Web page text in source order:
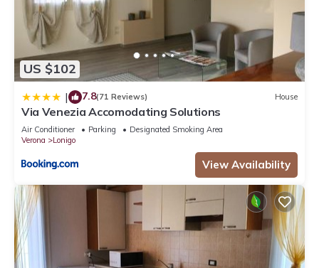
US $102
| 7.8(71 Reviews) House
Via Venezia Accomodating Solutions
Air Conditioner Parking
Designated Smoking Area
Verona
Lonigo
View Availability